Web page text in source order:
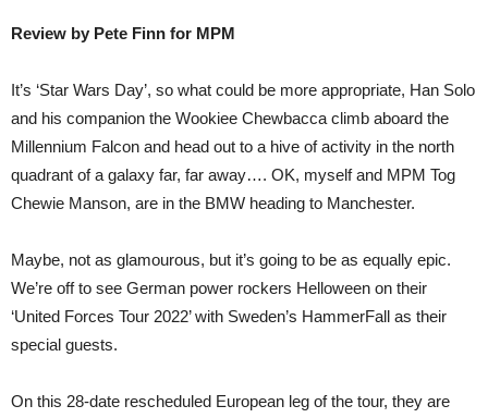
Review by Pete Finn for MPM
It’s ‘Star Wars Day’, so what could be more appropriate, Han Solo
and his companion the Wookiee Chewbacca climb aboard the
Millennium Falcon and head out to a hive of activity in the north
quadrant of a galaxy far, far away…. OK, myself and MPM Tog
Chewie Manson, are in the BMW heading to Manchester.
Maybe, not as glamourous, but it’s going to be as equally epic.
We’re off to see German power rockers Helloween on their
‘United Forces Tour 2022’ with Sweden’s HammerFall as their
special guests.
On this 28-date rescheduled European leg of the tour, they are